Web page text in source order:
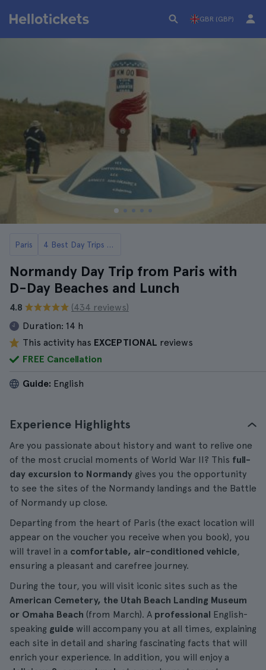
GBR (GBP)
Paris 4 Best Day Trips to Normandy from Paris
Normandy Day Trip from Paris with
D-Day Beaches and Lunch
4.8
(434 reviews)
Duration: 14 h
This activity has EXCEPTIONAL reviews
FREE Cancellation
Guide: English
Experience Highlights
Are you passionate about history and want to relive one
of the most crucial moments of World War II? This full-
day excursion to Normandy gives you the opportunity
to see the sites of the Normandy landings and the Battle
of Normandy up close.
Departing from the heart of Paris (the exact location will
appear on the voucher you receive when you book), you
will travel in a comfortable, air-conditioned vehicle,
ensuring a pleasant and carefree journey.
During the tour, you will visit iconic sites such as the
American Cemetery, the Utah Beach Landing Museum
or Omaha Beach (from March). A professional English-
speaking guide will accompany you at all times, explaining
each site in detail and sharing fascinating facts that will
enrich your experience. In addition, you will enjoy a